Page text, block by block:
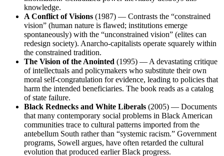
knowledge.
A Conflict of Visions (1987) — Contrasts the “constrained
vision” (human nature is flawed; institutions emerge
spontaneously) with the “unconstrained vision” (elites can
redesign society). Anarcho-capitalists operate squarely within
the constrained tradition.
The Vision of the Anointed (1995) — A devastating critique
of intellectuals and policymakers who substitute their own
moral self-congratulation for evidence, leading to policies that
harm the intended beneficiaries. The book reads as a catalog
of state failure.
Black Rednecks and White Liberals (2005) — Documents
that many contemporary social problems in Black American
communities trace to cultural patterns imported from the
antebellum South rather than “systemic racism.” Government
programs, Sowell argues, have often retarded the cultural
evolution that produced earlier Black progress.